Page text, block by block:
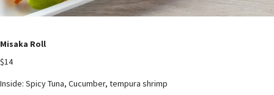
Misaka Roll
$14
Inside: Spicy Tuna, Cucumber, tempura shrimp